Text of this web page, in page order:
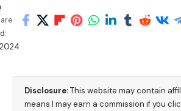
Disclosure:This website may contain
means I may earn a commission if you